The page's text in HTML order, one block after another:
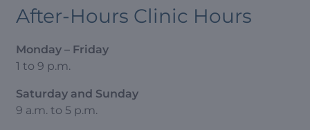
After-Hours Clinic Hours
Monday – Friday
1 to 9 p.m.
Saturday and Sunday
9 a.m. to 5 p.m.